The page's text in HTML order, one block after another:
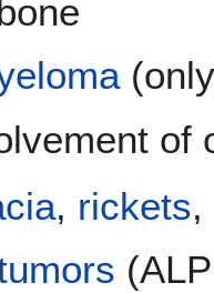
bone
of
, rickets,